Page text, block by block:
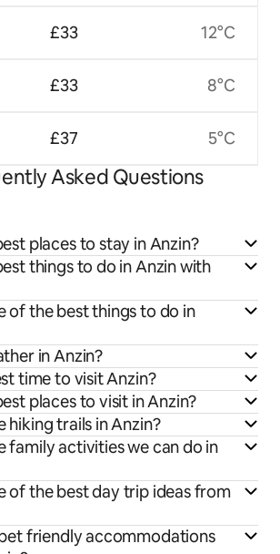
£33
£33
£37
12°C
8°C
5°C
Asked Questions
places to stay in Anzin?
things to do in Anzin with
of the best things to do in
in Anzin?
time to visit Anzin?
places to visit in Anzin?
hiking trails in Anzin?
family activities we can do in
of the best day trip ideas from
friendly accommodations